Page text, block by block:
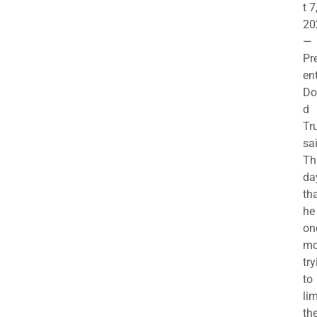
t 7,
—
d
to